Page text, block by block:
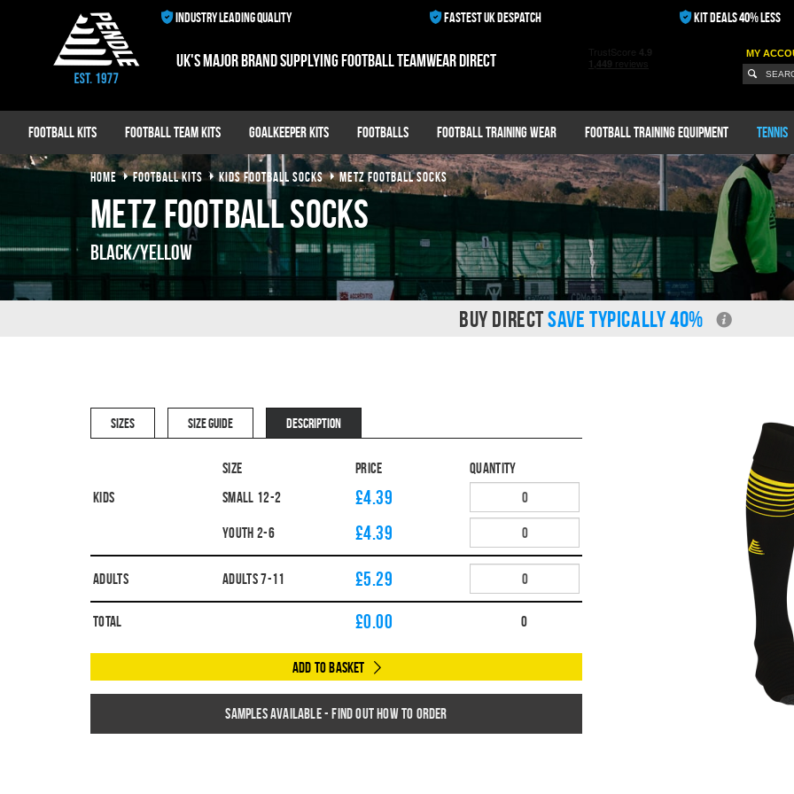
INDUSTRY LEADING QUALITY FASTEST UK DESPATCH KIT DEALS 40% LESS
UK's major brand supplying football teamwear direct MY
Football Kits Football Team Kits Goalkeeper Kits Footballs Football Training Wear Football Training Equipment Tennis
HOME FOOTBALL KITS KIDS FOOTBALL SOCKS METZ FOOTBALL SOCKS
Metz Football Socks
Black/Yellow
BUY DIRECTSAVE TYPICALLY 40%
SIZES SIZE GUIDE DESCRIPTION
Size Price
Quantity
Kids
SMALL 12-2 £4.39
YOUTH 2-6 £4.39
Adults ADULTS 7-11 £5.29
Total £0.00 0
Add to Basket
Samples available - find out how to order